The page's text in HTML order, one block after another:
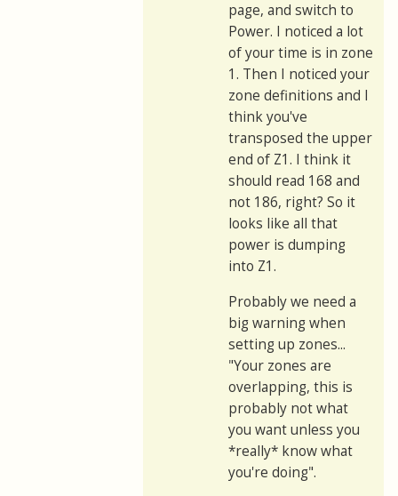
page, and switch to
Power. I noticed a lot
of your time is in zone
1. Then I noticed your
zone definitions and I
think you've
transposed the upper
end of Z1. I think it
should read 168 and
not 186, right? So it
looks like all that
power is dumping
into Z1.
Probably we need a
big warning when
setting up zones...
"Your zones are
overlapping, this is
probably not what
you want unless you
*really* know what
you're doing".